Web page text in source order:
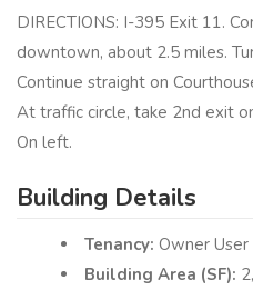
DIRECTIONS: I-395 Exit 11.
downtown, about 2.5 miles.
Continue straight on
At traffic circle, take 2nd exit
On left.
Building Details
Tenancy: Owner User
Building Area (SF):